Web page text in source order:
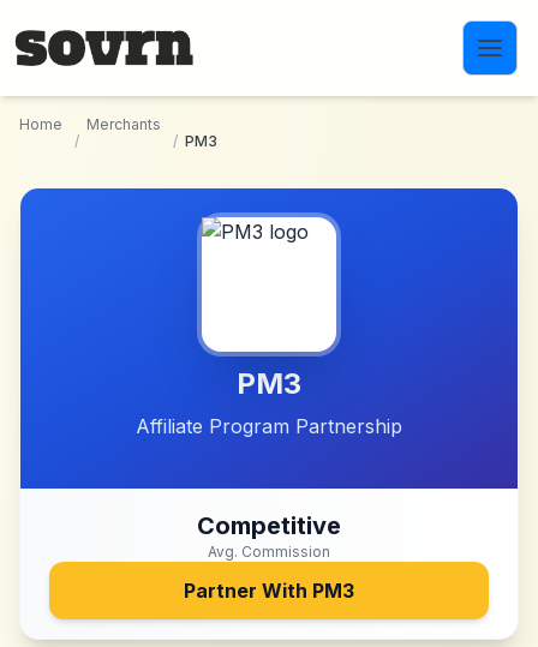
Home
/
Merchants
/ PM3
PM3
Affiliate Program Partnership
Competitive
Avg. Commission
Partner With PM3